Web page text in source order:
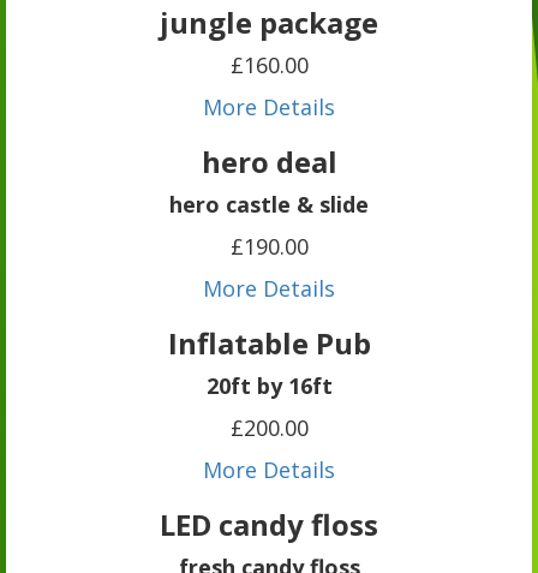
jungle package
£160.00
More Details
hero deal
hero castle & slide
£190.00
More Details
Inflatable Pub
20ft by 16ft
£200.00
More Details
LED candy floss
fresh candy floss